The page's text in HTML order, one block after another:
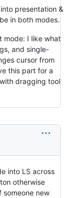
presentation &
in both modes.
mode: I like what
and single-
cursor from
this part for a
dragging tool
into LS across
otherwise
someone new